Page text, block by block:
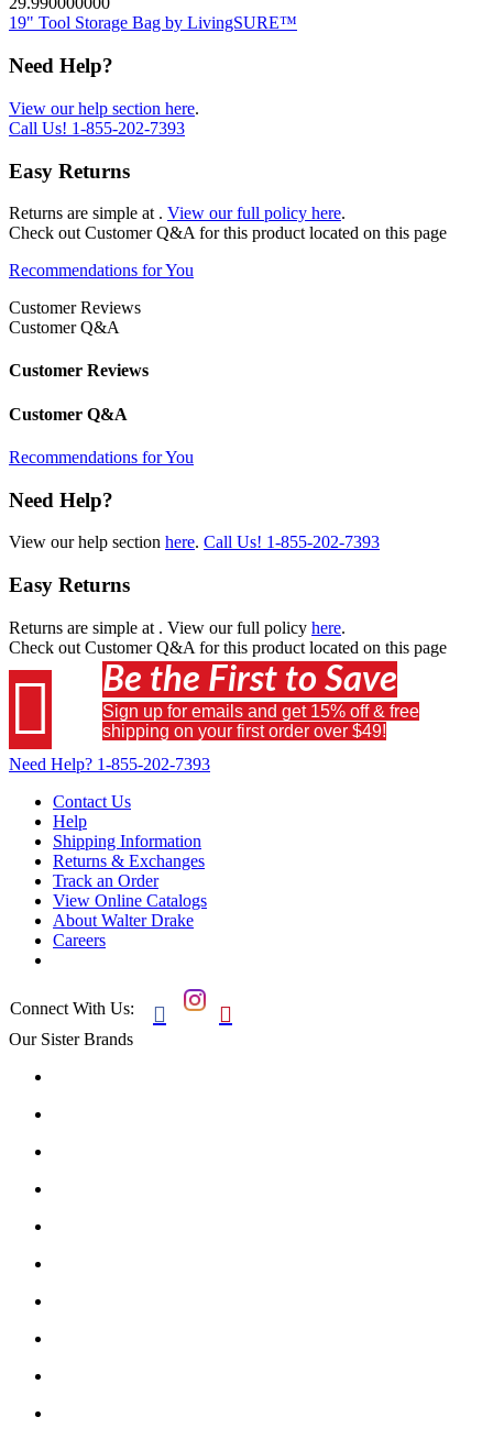
19" Tool Storage Bag by LivingSURE™
Need Help?
View our help section here.
Call Us! 1-855-202-7393
Easy Returns
Returns are simple at . View our full policy here.
Check out Customer Q&A for this product located on this page
Recommendations for You
Customer Reviews
Customer Q&A
Customer Reviews
Customer Q&A
Recommendations for You
Need Help?
View our help section here. Call Us! 1-855-202-7393
Easy Returns
Returns are simple at . View our full policy here.
Check out Customer Q&A for this product located on this page
 Be the First to Save
Sign up for emails and get 15% off & free
shipping on your first order over $49!
Need Help? 1-855-202-7393
Contact Us
Help
Shipping Information
Returns & Exchanges
Track an Order
View Online Catalogs
About Walter Drake
Careers
Connect With Us:  
Our Sister Brands